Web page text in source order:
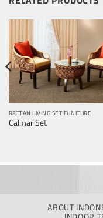
RATTAN LIVING SET FUNITURE
Calmar Set
ABOUT